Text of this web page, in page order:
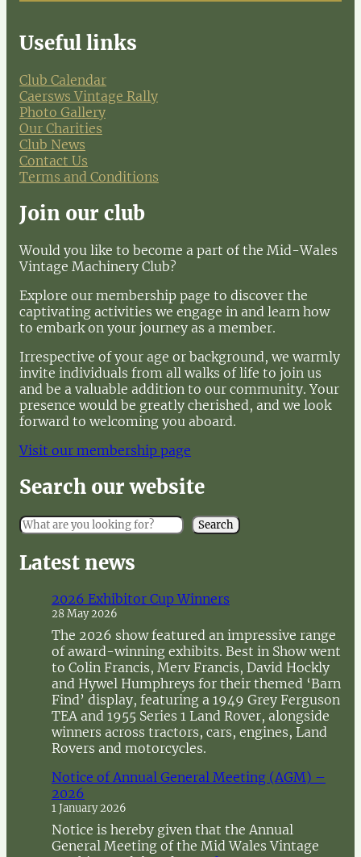
Useful links
Club Calendar
Caersws Vintage Rally
Photo Gallery
Our Charities
Club News
Contact Us
Terms and Conditions
Join our club
Would you like to become a part of the Mid-Wales
Vintage Machinery Club?
Explore our membership page to discover the
captivating activities we engage in and learn how
to embark on your journey as a member.
Irrespective of your age or background, we warmly
invite individuals from all walks of life to join us
and be a valuable addition to our community. Your
presence would be greatly cherished, and we look
forward to welcoming you aboard.
Visit our membership page
Search our website
S
e
a
r
Search
Latest news
2026 Exhibitor Cup Winners
28 May 2026
The 2026 show featured an impressive range
of award-winning exhibits. Best in Show went
to Colin Francis, Merv Francis, David Hockly
and Hywel Humphreys for their themed ‘Barn
Find’ display, featuring a 1949 Grey Ferguson
TEA and 1955 Series 1 Land Rover, alongside
winners across tractors, cars, engines, Land
Rovers and motorcycles.
Notice of Annual General Meeting (AGM) –
2026
1 January 2026
Notice is hereby given that the Annual
General Meeting of the Mid Wales Vintage